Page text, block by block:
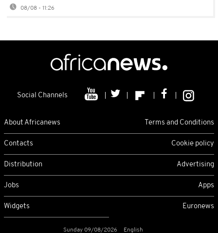
08/08 - 11:26
Social Channels
About Africanews Terms and Conditions
Contacts Cookie policy
Distribution Advertising
Jobs Apps
Widgets Euronews
Sunday 09/08/2026